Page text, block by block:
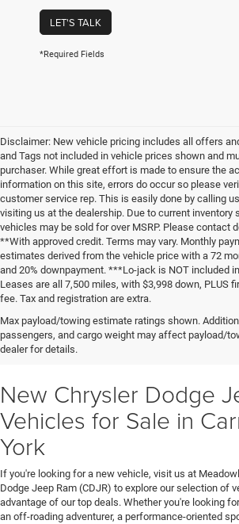
LET'S TALK
*Required Fields
Disclaimer: New vehicle pricing includes all offers
and Tags not included in vehicle prices shown and
purchaser. While great effort is made to ensure the
information on this site, errors do occur so please
customer service rep. This is easily done by calling
visiting us at the dealership. Due to current inventory
vehicles may be sold for over MSRP. Please contact
**With approved credit. Terms may vary. Monthly
estimates derived from the vehicle price with a 72
and 20% downpayment. ***Lo-jack is NOT included
Leases are all 7,500 miles, with $3,998 down, PLUS
fee. Tax and registration are extra.
Max payload/towing estimate ratings shown.
passengers, and cargo weight may affect payload/
dealer for details.
New Chrysler Dodge
Vehicles for Sale in
York
If you're looking for a new vehicle, visit us at
Dodge Jeep Ram (CDJR) to explore our selection of
advantage of our top deals. Whether you're looking
an off-roading adventurer, a performance-oriented